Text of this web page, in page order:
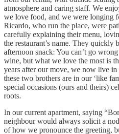
atmosphere and caring staff. We
we love food, and we were longing
Ricardo, who run the place, were
carefully explaining their menu,
the restaurant’s name. They quickly
afternoon snack: You can’t go
wine, but what we love the most is
years after our move, we now live
these two brothers are in our ‘like
special occasions (ours and theirs)
roots.
In our current apartment, saying
neighbour would always solicit a
of how we pronounce the greeting,